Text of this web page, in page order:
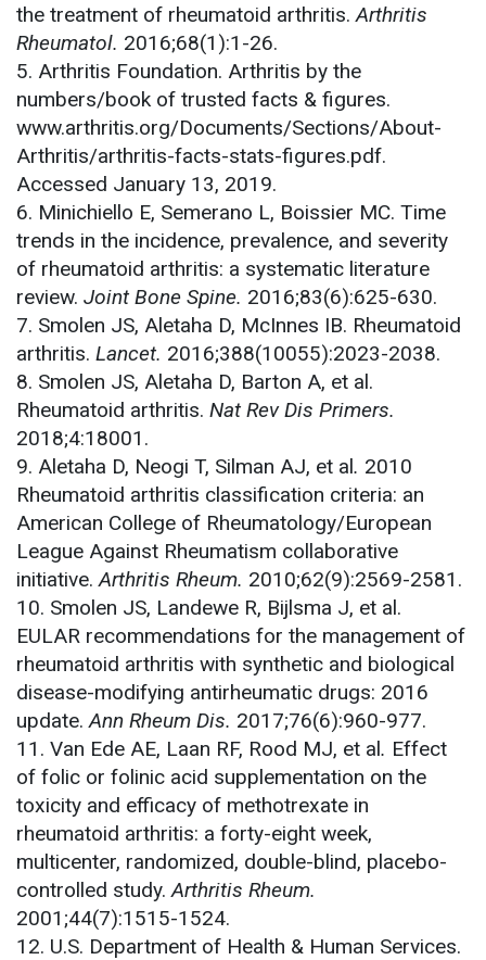
the treatment of rheumatoid arthritis.Arthritis
Rheumatol. 2016;68(1):1-26.
5. Arthritis Foundation. Arthritis by the
numbers/book of trusted facts & figures.
www.arthritis.org/Documents/Sections/About-
Arthritis/arthritis-facts-stats-figures.pdf.
Accessed January 13, 2019.
6. Minichiello E, Semerano L, Boissier MC. Time
trends in the incidence, prevalence, and severity
of rheumatoid arthritis: a systematic literature
review. Joint Bone Spine. 2016;83(6):625-630.
7. Smolen JS, Aletaha D, McInnes IB. Rheumatoid
arthritis. Lancet. 2016;388(10055):2023-2038.
8. Smolen JS, Aletaha D, Barton A, et al.
Rheumatoid arthritis. Nat Rev Dis Primers.
2018;4:18001.
9. Aletaha D, Neogi T, Silman AJ, et al. 2010
Rheumatoid arthritis classification criteria: an
American College of Rheumatology/European
League Against Rheumatism collaborative
initiative.Arthritis Rheum. 2010;62(9):2569-2581.
10. Smolen JS, Landewe R, Bijlsma J, et al.
EULAR recommendations for the management of
rheumatoid arthritis with synthetic and biological
disease-modifying antirheumatic drugs: 2016
update.Ann Rheum Dis. 2017;76(6):960-977.
11. Van Ede AE, Laan RF, Rood MJ, et al. Effect
of folic or folinic acid supplementation on the
toxicity and efficacy of methotrexate in
rheumatoid arthritis: a forty-eight week,
multicenter, randomized, double-blind, placebo-
controlled study.Arthritis Rheum.
2001;44(7):1515-1524.
12. U.S. Department of Health & Human Services.